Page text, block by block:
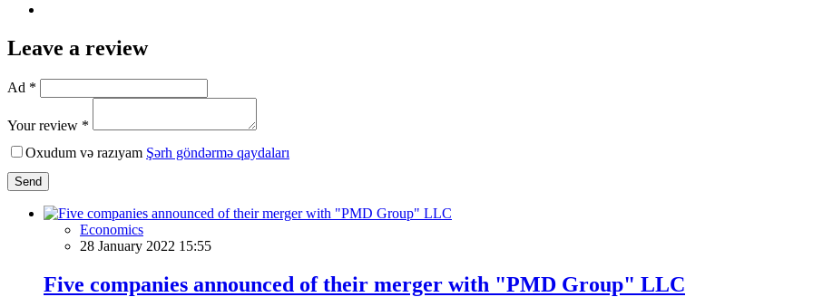
Leave a review
Ad *
Your review *
Oxudum və razıyam Şərh göndərmə qaydaları
Send
Economics
28 January 2022 15:55
Five companies announced of their merger with "PMD Group" LLC